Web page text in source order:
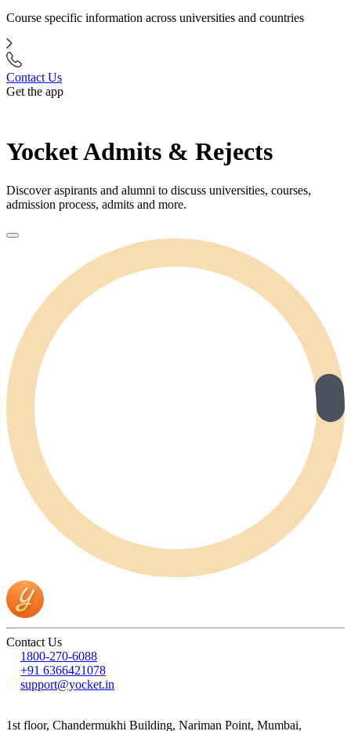
Course specific information across universities and countries
Contact Us
Get the app
Yocket Admits & Rejects
Discover aspirants and alumni to discuss universities, courses,
admission process, admits and more.
Contact Us
1800-270-6088
+91 6366421078
support@yocket.in
1st floor, Chandermukhi Building, Nariman Point, Mumbai,